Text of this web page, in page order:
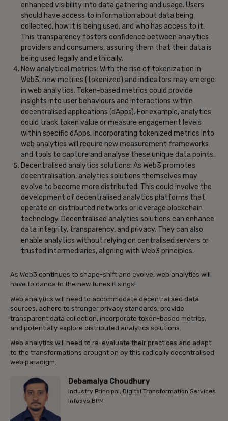
enhanced visibility into data gathering and usage. Users
should have access to information about data being
collected, how it is being used, and who has access to it.
This transparency fosters confidence between analytics
providers and consumers, assuring them that their data is
being used legally and ethically.
New analytical metrics: With the rise of tokenization in
Web3, new metrics (tokenized) and indicators may emerge
in web analytics. Token-based metrics could provide
insights into user behaviours and interactions within
decentralised applications (dApps). For example, analytics
could track token value or measure engagement levels
within specific dApps. Incorporating tokenized metrics into
web analytics will require new measurement frameworks
and tools to capture and analyse these unique data points.
Decentralised analytics solutions: As Web3 promotes
decentralisation, analytics solutions themselves may
evolve to become more distributed. This could involve the
development of decentralised analytics platforms that
operate on distributed networks or leverage blockchain
technology. Decentralised analytics solutions can enhance
data integrity, transparency, and privacy. They can also
enable analytics without relying on centralised servers or
trusted intermediaries, aligning with Web3 principles.
As Web3 continues to shape-shift and evolve, web analytics will
have to dance to the new tunes it sings!
Web analytics will need to accommodate decentralised data
sources, adhere to stronger privacy standards, provide
transparent data collection, incorporate token-based metrics,
and potentially explore distributed analytics solutions.
Web analytics will need to re-evaluate their practices and adapt
to the transformations brought on by this radically decentralised
web paradigm.
Debamalya Choudhury
Industry Principal, Digital Transformation Services
Infosys BPM